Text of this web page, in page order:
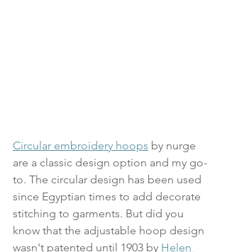
Circular embroidery hoops by nurge
are a classic design option and my go-
to. The circular design has been used
since Egyptian times to add decorate
stitching to garments. But did you
know that the adjustable hoop design
wasn't patented until 1903 by Helen